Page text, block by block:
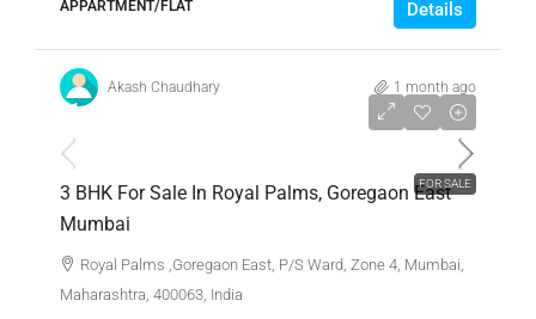
APPARTMENT/FLAT Details
Akash Chaudhary 1 month ago
FOR SALE
₹1,40,00,000
3 BHK For Sale In Royal Palms, Goregaon East
Mumbai
Royal Palms ,Goregaon East, P/S Ward, Zone 4, Mumbai,
Maharashtra, 400063, India